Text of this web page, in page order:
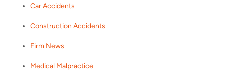
Car Accidents
Construction Accidents
Firm News
Medical Malpractice